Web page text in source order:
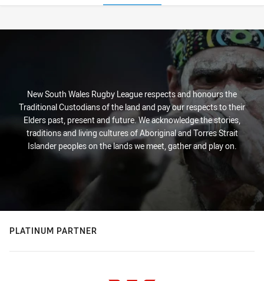
New South Wales Rugby League respects and honours the
Traditional Custodians of the land and pay our respects to their
Elders past, present and future. We acknowledge the stories,
traditions and living cultures of Aboriginal and Torres Strait
Islander peoples on the lands we meet, gather and play on.
PLATINUM PARTNER